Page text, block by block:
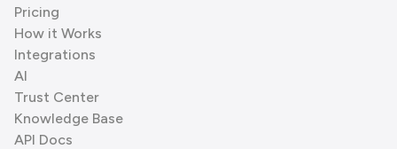
Pricing
How it Works
Integrations
AI
Trust Center
Knowledge Base
API Docs